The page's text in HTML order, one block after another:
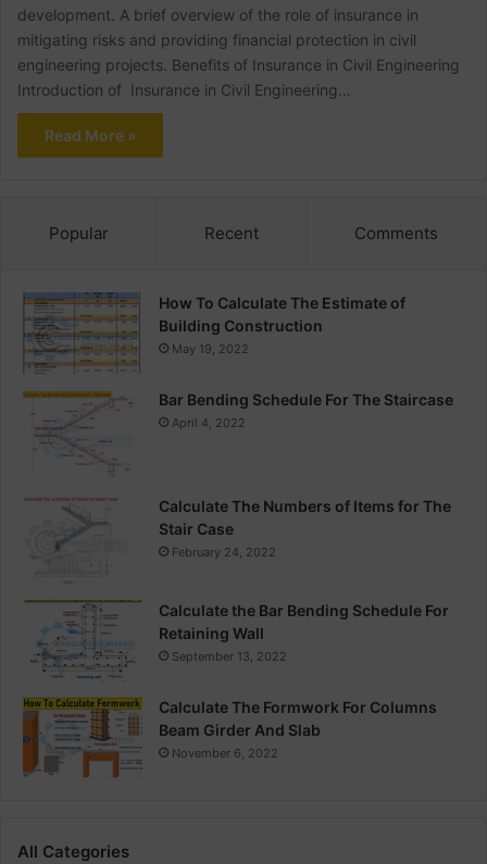
development. A brief overview of the role of insurance in
mitigating risks and providing financial protection in civil
engineering projects. Benefits of Insurance in Civil Engineering
Introduction of Insurance in Civil Engineering…
Read More »
Popular Recent Comments
How To Calculate The Estimate of
Building Construction
May 19, 2022
Bar Bending Schedule For The Staircase
April 4, 2022
Calculate The Numbers of Items for The
Stair Case
February 24, 2022
Calculate the Bar Bending Schedule For
Retaining Wall
September 13, 2022
Calculate The Formwork For Columns
Beam Girder And Slab
November 6, 2022
All Categories